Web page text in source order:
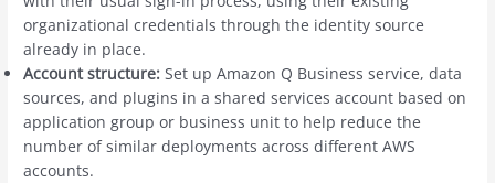
organizational credentials through the identity source
already in place.
Account structure: Set up Amazon Q Business service, data
sources, and plugins in a shared services account based on
application group or business unit to help reduce the
number of similar deployments across different AWS
accounts.